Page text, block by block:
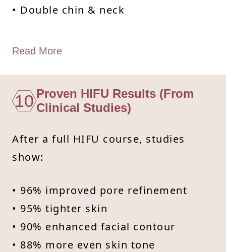
• Double chin & neck
Read More
10 Proven HIFU Results (From
Clinical Studies)
After a full HIFU course, studies
show:
• 96% improved pore refinement
• 95% tighter skin
• 90% enhanced facial contour
• 88% more even skin tone